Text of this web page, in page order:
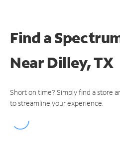
Find a
NearDilley, TX
Short on time? Simply find a store
to streamline your experience.